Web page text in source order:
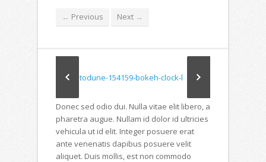
← Previous Next →
Donec sed odio dui. Nulla vitae elit libero, a
pharetra augue. Nullam id dolor id ultricies
vehicula ut id elit. Integer posuere erat
ante venenatis dapibus posuere velit
aliquet. Duis mollis, est non commodo